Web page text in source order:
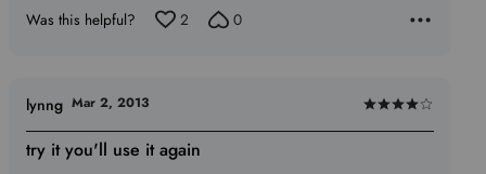
Was this helpful? 2 0
Rated
4
try it you'll use it again
lynng Mar 2, 2013